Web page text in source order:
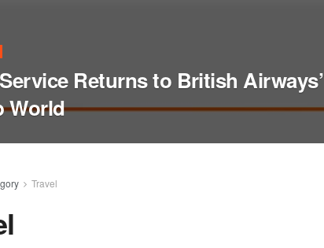
Returns to British Airways’
World
Travel